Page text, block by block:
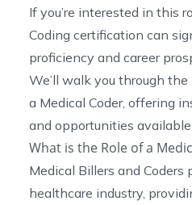
If you’re interested in this
Coding certification can
proficiency and career
We’ll walk you through
a Medical Coder, offering
and opportunities
What is the Role of a
Medical Billers and
healthcare industry,